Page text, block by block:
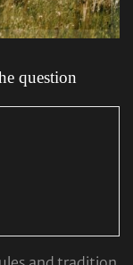
question